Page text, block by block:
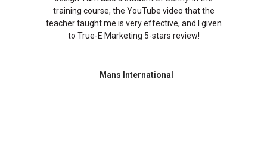
training course, the YouTube video that the
teacher taught me is very effective, and I given
to True-E Marketing 5-stars review!
Mans International